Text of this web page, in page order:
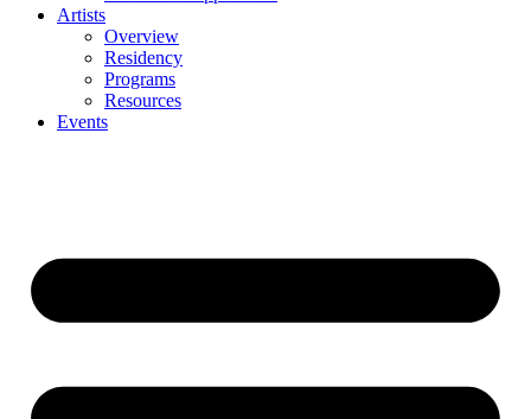
Artists
Overview
Residency
Programs
Resources
Events